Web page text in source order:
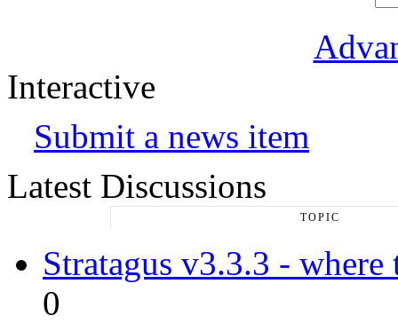
Interactive
Submit a news item
Latest Discussions
TOPIC
Stratagus v3.3.3 -
0